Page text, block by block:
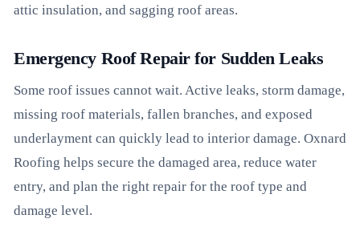
attic insulation, and sagging roof areas.
Emergency Roof Repair for Sudden Leaks
Some roof issues cannot wait. Active leaks, storm damage,
missing roof materials, fallen branches, and exposed
underlayment can quickly lead to interior damage. Oxnard
Roofing helps secure the damaged area, reduce water
entry, and plan the right repair for the roof type and
damage level.